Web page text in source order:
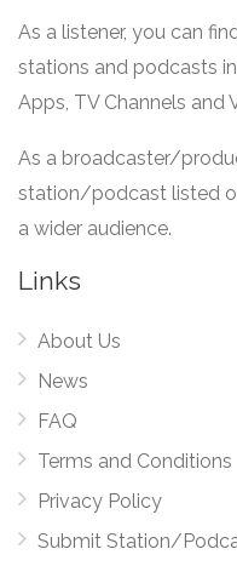
As a listener, you can
stations and podcasts
Apps, TV Channels and
As a broadcaster/
station/podcast listed
a wider audience.
Links
About Us
News
FAQ
Terms and Conditions
Privacy Policy
Submit Station/